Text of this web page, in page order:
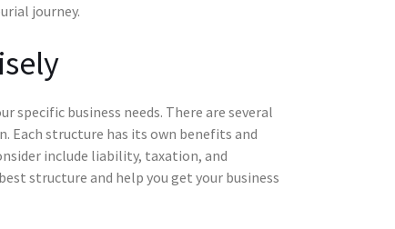
journey.
specific business needs. There are several
Each structure has its own benefits and
include liability, taxation, and
structure and help you get your business